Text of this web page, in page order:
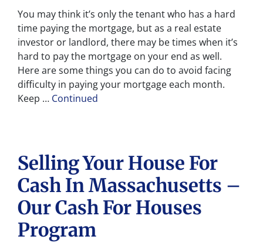
You may think it’s only the tenant who has a hard
time paying the mortgage, but as a real estate
investor or landlord, there may be times when it’s
hard to pay the mortgage on your end as well.
Here are some things you can do to avoid facing
difficulty in paying your mortgage each month.
Keep … Continued
Selling Your House For
Cash In Massachusetts –
Our Cash For Houses
Program